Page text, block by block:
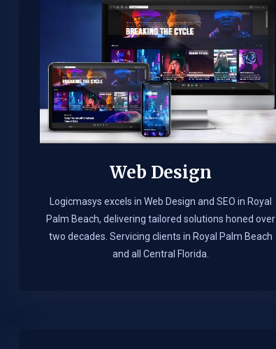
Web Design​
Logicmasys excels in Web Design and SEO in Royal
Palm Beach, delivering tailored solutions honed over
two decades. Servicing clients in Royal Palm Beach
and all Central Florida.